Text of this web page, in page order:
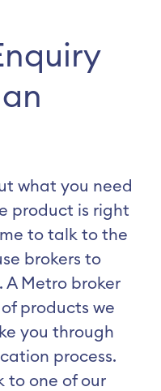
what you need
product is right
to talk to the
brokers to
A Metro broker
products we
you through
process.
to one of our